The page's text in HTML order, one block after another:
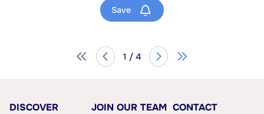
Save
1 / 4
DISCOVER
JOIN OUR TEAM CONTACT